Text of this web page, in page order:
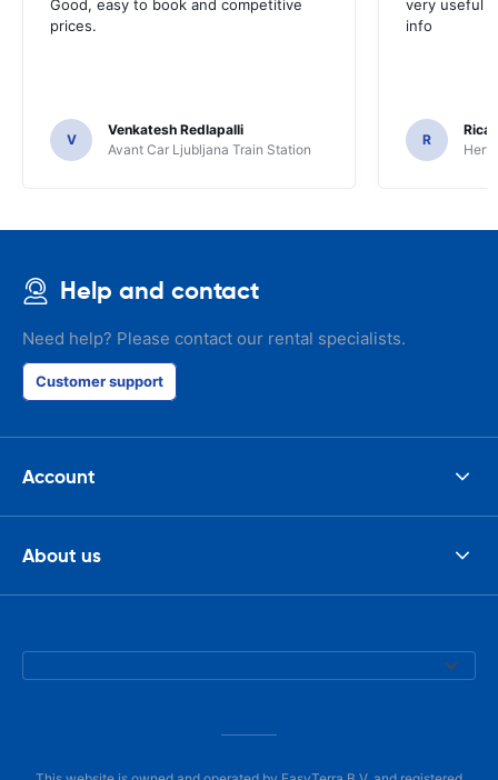
Good, easy to book and competitive
prices.
V
Venkatesh Redlapalli
Avant Car Ljubljana Train Station
very useful
info
R
Help and contact
Need help? Please contact our rental specialists.
Customer support
Account
About us